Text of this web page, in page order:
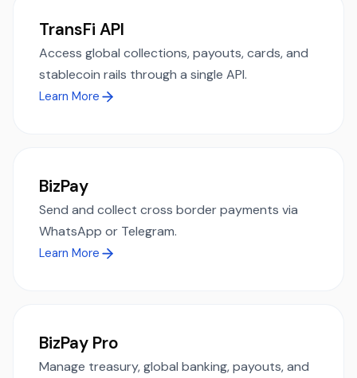
TransFi API
Access global collections, payouts, cards, and
stablecoin rails through a single API.
Learn More
BizPay
Send and collect cross border payments via
WhatsApp or Telegram.
Learn More
BizPay Pro
Manage treasury, global banking, payouts, and